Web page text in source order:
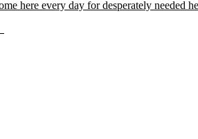
here every day for desperately needed